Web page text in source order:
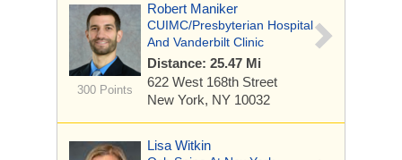
300 Points
Robert Maniker
CUIMC/Presbyterian Hospital
And Vanderbilt Clinic
Distance: 25.47 Mi
622 West 168th Street
New York, NY 10032
Lisa Witkin